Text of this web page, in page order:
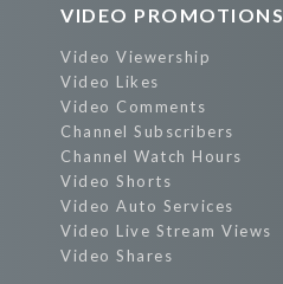
VIDEO PROMOTIONS
Video Viewership
Video Likes
Video Comments
Channel Subscribers
Channel Watch Hours
Video Shorts
Video Auto Services
Video Live Stream Views
Video Shares